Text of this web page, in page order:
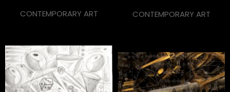
CONTEMPORARY ART CONTEMPORARY ART